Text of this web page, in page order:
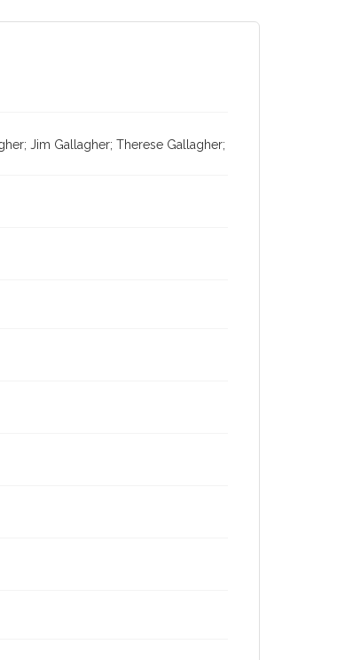
Jim Gallagher; Therese Gallagher;